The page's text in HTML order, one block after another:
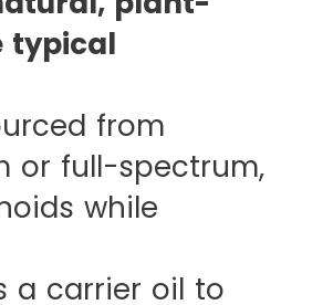
typical
from
or full-spectrum,
while
a carrier oil to